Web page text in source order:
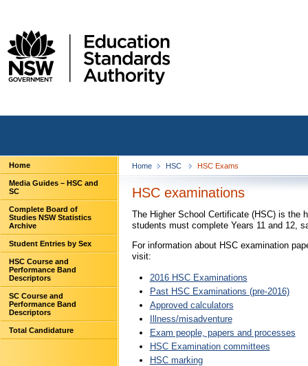
Home
Media Guides – HSC and
SC
Complete Board of
Studies NSW Statistics
Archive
Student Entries by Sex
HSC Course and
Performance Band
Descriptors
SC Course and
Performance Band
Descriptors
Total Candidature
Home HSC HSC Exams
HSC examinations
The Higher School Certificate (HSC) is the
students must complete Years 11 and 12,
For information about HSC examination
visit:
2016 HSC Examinations
Past HSC Examinations (pre-2016)
Approved calculators
Illness/misadventure
Exam people, papers and processes
HSC Examination committees
HSC marking